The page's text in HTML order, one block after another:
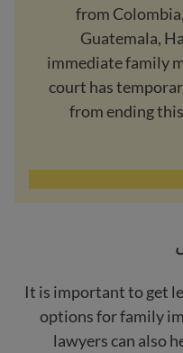
from
Guatemala,
immediate family
court has
from ending
It is important to get
options for family
lawyers can also